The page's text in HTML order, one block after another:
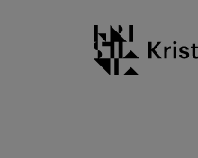
Kristiania logo